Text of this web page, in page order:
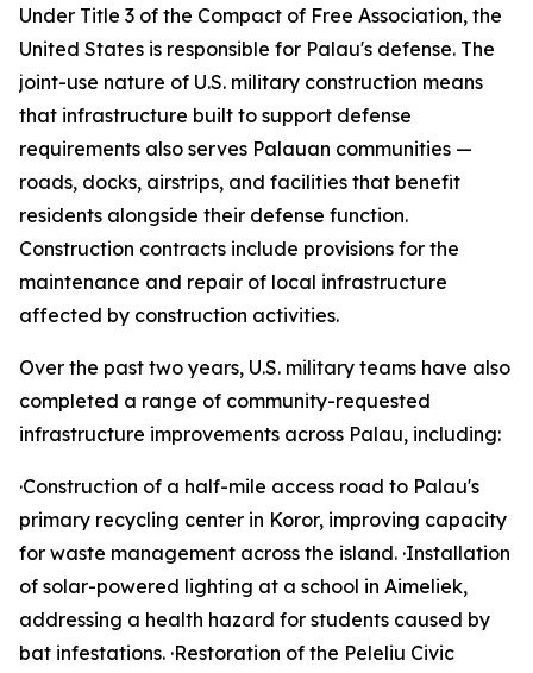
Under Title 3 of the Compact of Free Association, the
United States is responsible for Palau's defense. The
joint-use nature of U.S. military construction means
that infrastructure built to support defense
requirements also serves Palauan communities —
roads, docks, airstrips, and facilities that benefit
residents alongside their defense function.
Construction contracts include provisions for the
maintenance and repair of local infrastructure
affected by construction activities.
Over the past two years, U.S. military teams have also
completed a range of community-requested
infrastructure improvements across Palau, including:
·Construction of a half-mile access road to Palau's
primary recycling center in Koror, improving capacity
for waste management across the island. ·Installation
of solar-powered lighting at a school in Aimeliek,
addressing a health hazard for students caused by
bat infestations. ·Restoration of the Peleliu Civic